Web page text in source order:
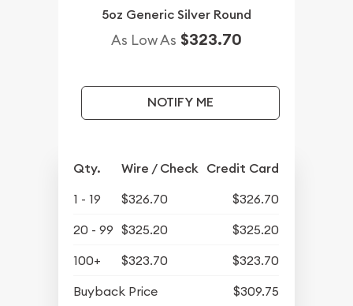
5oz Generic Silver Round
As Low As $323.70
NOTIFY ME
Qty. Wire / Check Credit Card
1 - 19 $326.70
$326.70
20 - 99 $325.20
$325.20
100+
$323.70
$323.70
Buyback Price
$309.75